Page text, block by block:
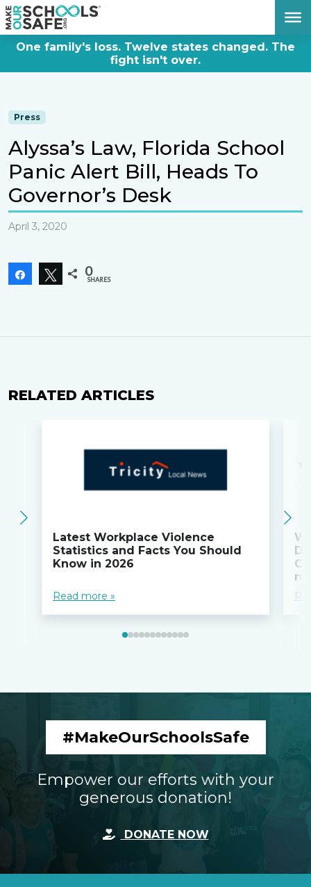
One family's loss. Twelve states changed. The
fight isn't over.
Press
Alyssa’s Law, Florida School
Panic Alert Bill, Heads To
Governor’s Desk
April 3, 2020
Share Tweet
0
SHARES
RELATED ARTICLES
Latest Workplace Violence
Statistics and Facts You Should
Know in 2026
Read more »
#MakeOurSchoolsSafe
Empower our efforts with your
generous donation!
DONATE NOW